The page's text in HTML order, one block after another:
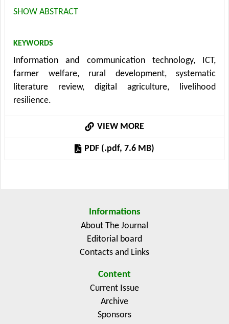
overlooking its social, psychological, and
contributes to rural development. To address this gap,
this study systematically reviews peer-reviewed
articles published between 2014 and 2024 using the
PRISMA protocol. The results map the types of ICT
interventions, welfare indicators, and pathways
through which ICT influences farmer welfare. The
findings show that ICT adoption through mobile
communication, digital platforms, and internet-based
services enhances not only income and productivity
by extension services, credit access, and capacity-
building programs. However, the analysis reveals that
infrastructural limitations, digital illiteracy, and
financial barriers hinder ICT’s full potential, especially
regional imbalances, with research concentrated in a
few countries, limiting generalization. By developing a
conceptual framework, this review advances a
multidimensional understanding of ICT’s role in
SHOW ABSTRACT
KEYWORDS
Information and communication technology, ICT,
farmer welfare, rural development, systematic
literature review, digital agriculture, livelihood
resilience.
VIEW MORE
PDF (.pdf, 7.6 MB)
Informations
About The Journal
Editorial board
Contacts and Links
Content
Current Issue
Archive
Sponsors